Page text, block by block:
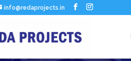
info@redaprojects.in